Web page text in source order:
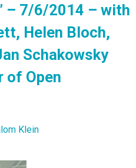
– 7/6/2014 – with
Helen Bloch,
Schakowsky
of Open
Klein